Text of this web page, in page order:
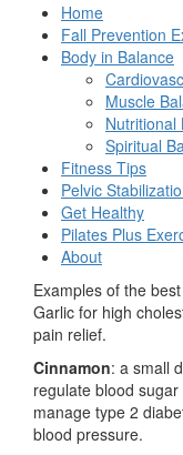
Home
Fall Prevention
Body in Balance
Muscle
Nutritional
Spiritual
Fitness Tips
Pelvic
Get Healthy
Pilates Plus
About
Examples of the
Garlic for high
pain relief.
Cinnamon: a small
regulate blood
manage type 2
blood pressure.